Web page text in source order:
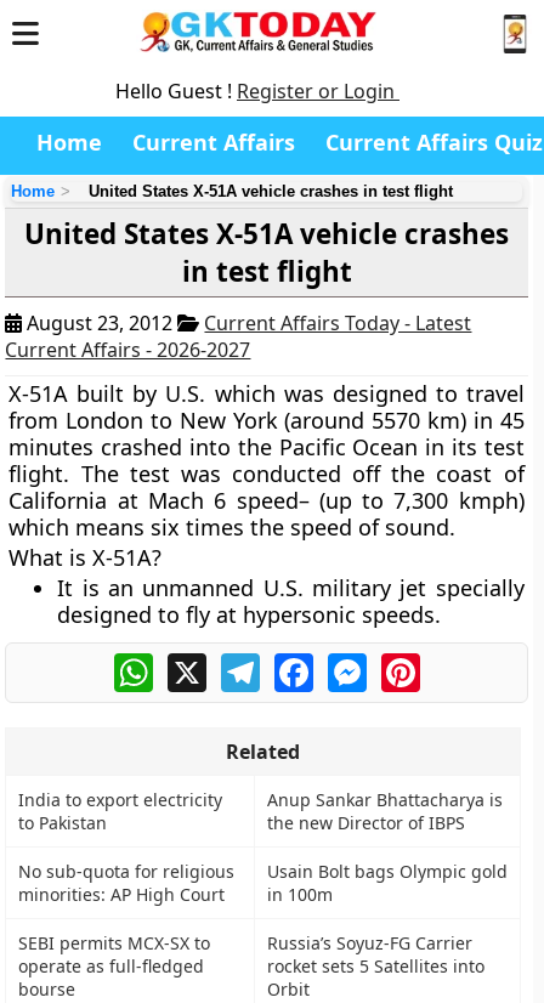
Hello Guest ! Register or Login
Home Current Affairs Current Affairs Quiz
Home United States X-51A vehicle crashes in test flight
United States X-51A vehicle crashes
in test flight
August 23, 2012
Current Affairs Today - Latest
Current Affairs - 2026-2027
X-51A built by U.S. which was designed to travel
from London to New York (around 5570 km) in 45
minutes crashed into the Pacific Ocean in its test
flight. The test was conducted off the coast of
California at Mach 6 speed– (up to 7,300 kmph)
which means six times the speed of sound.
What is X-51A?
It is an unmanned U.S. military jet specially
designed to fly at hypersonic speeds.
WhatsApp
X TelegramFacebookMessengerPinterest
Related
India to export electricity
to Pakistan
Anup Sankar Bhattacharya is
the new Director of IBPS
No sub-quota for religious
minorities: AP High Court
Usain Bolt bags Olympic gold
in 100m
SEBI permits MCX-SX to
operate as full-fledged
bourse
Russia’s Soyuz-FG Carrier
rocket sets 5 Satellites into
Orbit